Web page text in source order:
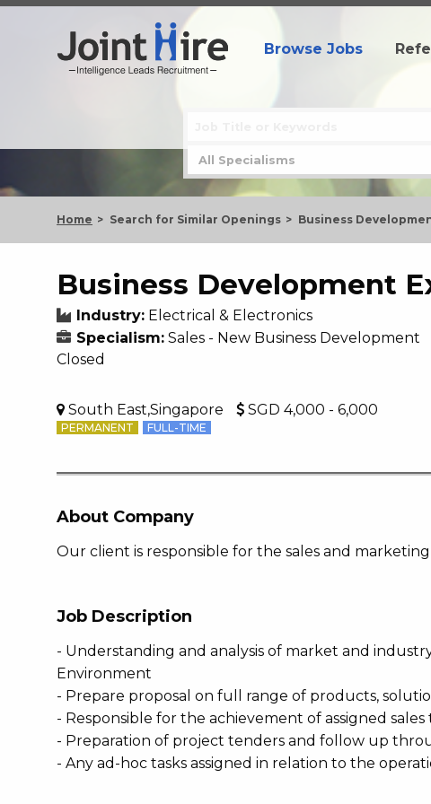
Browse Jobs
Home Search for Similar Openings Business
Business Development
Industry: Electrical & Electronics
Specialism: Sales - New Business Development
Closed
South East,Singapore SGD 4,000 - 6,000
PERMANENT FULL-TIME
About Company
Our client is responsible for the sales and
Job Description
- Understanding and analysis of market and
Environment
- Prepare proposal on full range of products,
- Responsible for the achievement of assigned sales
- Preparation of project tenders and follow up
- Any ad-hoc tasks assigned in relation to the